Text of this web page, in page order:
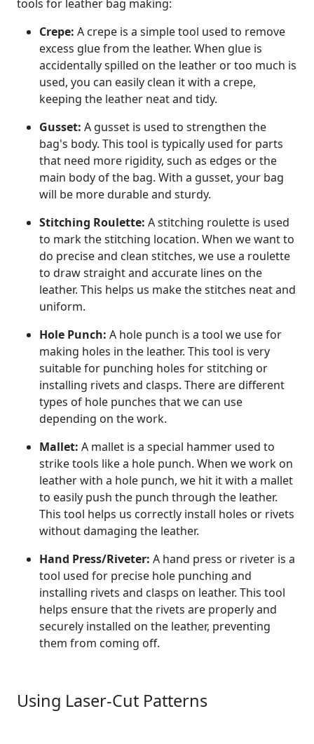
tools for leather bag making:
Crepe: A crepe is a simple tool used to remove
excess glue from the leather. When glue is
accidentally spilled on the leather or too much is
used, you can easily clean it with a crepe,
keeping the leather neat and tidy.
Gusset: A gusset is used to strengthen the
bag's body. This tool is typically used for parts
that need more rigidity, such as edges or the
main body of the bag. With a gusset, your bag
will be more durable and sturdy.
Stitching Roulette: A stitching roulette is used
to mark the stitching location. When we want to
do precise and clean stitches, we use a roulette
to draw straight and accurate lines on the
leather. This helps us make the stitches neat and
uniform.
Hole Punch: A hole punch is a tool we use for
making holes in the leather. This tool is very
suitable for punching holes for stitching or
installing rivets and clasps. There are different
types of hole punches that we can use
depending on the work.
Mallet: A mallet is a special hammer used to
strike tools like a hole punch. When we work on
leather with a hole punch, we hit it with a mallet
to easily push the punch through the leather.
This tool helps us correctly install holes or rivets
without damaging the leather.
Hand Press/Riveter: A hand press or riveter is a
tool used for precise hole punching and
installing rivets and clasps on leather. This tool
helps ensure that the rivets are properly and
securely installed on the leather, preventing
them from coming off.
Using Laser-Cut Patterns